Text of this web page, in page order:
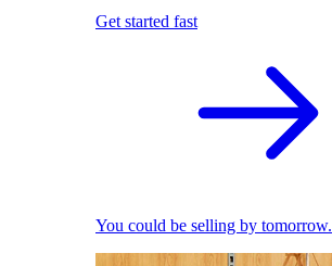
Get started fast
You could be selling by tomorrow.